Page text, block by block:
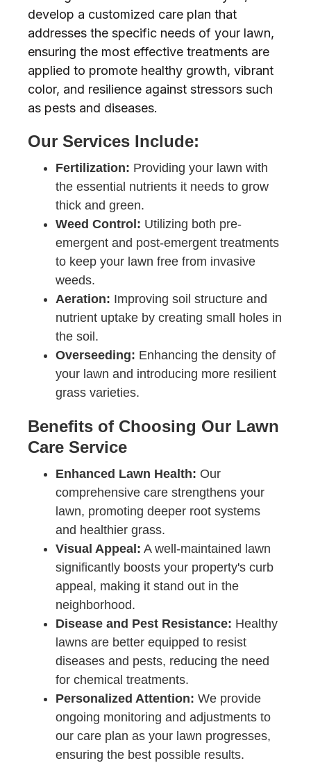
develop a customized care plan that
addresses the specific needs of your lawn,
ensuring the most effective treatments are
applied to promote healthy growth, vibrant
color, and resilience against stressors such
as pests and diseases.
Our Services Include:
Fertilization: Providing your lawn with
the essential nutrients it needs to grow
thick and green.
Weed Control: Utilizing both pre-
emergent and post-emergent treatments
to keep your lawn free from invasive
weeds.
Aeration: Improving soil structure and
nutrient uptake by creating small holes in
the soil.
Overseeding: Enhancing the density of
your lawn and introducing more resilient
grass varieties.
Benefits of Choosing Our Lawn
Care Service
Enhanced Lawn Health: Our
comprehensive care strengthens your
lawn, promoting deeper root systems
and healthier grass.
Visual Appeal: A well-maintained lawn
significantly boosts your property's curb
appeal, making it stand out in the
neighborhood.
Disease and Pest Resistance: Healthy
lawns are better equipped to resist
diseases and pests, reducing the need
for chemical treatments.
Personalized Attention: We provide
ongoing monitoring and adjustments to
our care plan as your lawn progresses,
ensuring the best possible results.